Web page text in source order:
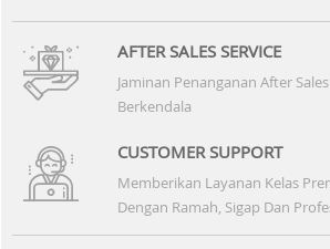
AFTER SALES SERVICE
Jaminan Penanganan After
Berkendala
CUSTOMER SUPPORT
Memberikan Layanan Kelas
Dengan Ramah, Sigap Dan